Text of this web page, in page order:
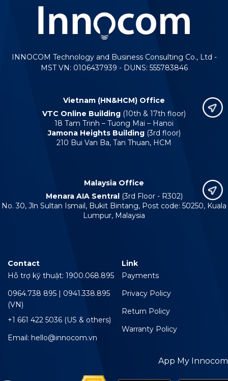
INNOCOM Technology and Business Consulting Co., Ltd -
MST VN: 0106437939 - DUNS: 555783846
Vietnam (HN&HCM) Office
VTC Online Building (10th & 17th floor)
18 Tam Trinh – Tuong Mai – Hanoi
Jamona Heights Building(3rd floor)
210 Bui Van Ba, Tan Thuan, HCM
Malaysia Office
Menara AIA Sentral (3rd Floor - R302)
No. 30, Jln Sultan Ismail, Bukit Bintang, Post code: 50250, Kuala
Lumpur, Malaysia
Contact
Hỗ trợ kỹ thuật: 1900.068.895
0964.738 895 | 0941.338.895
(VN)
+1 661 422 5036 (US & others)
Email: hello@innocom.vn
Link
Payments
Privacy Policy
Return Policy
Warranty Policy
App My Innocom